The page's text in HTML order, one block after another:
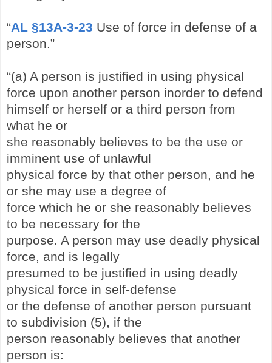
“AL §13A-3-23 Use of force in defense of a
person.”
“(a) A person is justified in using physical
force upon another person inorder to defend
himself or herself or a third person from
what he or
she reasonably believes to be the use or
imminent use of unlawful
physical force by that other person, and he
or she may use a degree of
force which he or she reasonably believes
to be necessary for the
purpose. A person may use deadly physical
force, and is legally
presumed to be justified in using deadly
physical force in self-defense
or the defense of another person pursuant
to subdivision (5), if the
person reasonably believes that another
person is: